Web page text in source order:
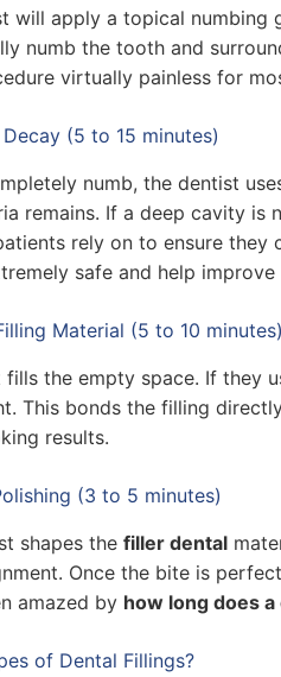
will apply a topical
numb the tooth and
virtually painless for
(5 to 15 minutes)
numb, the dentist
remains. If a deep cavity
rely on to ensure they
safe and help improve
Material (5 to 10 minutes)
the empty space. If they
This bonds the filling
results.
(3 to 5 minutes)
shapes the filler dental
Once the bite is
amazed by how long does
of Dental Fillings?